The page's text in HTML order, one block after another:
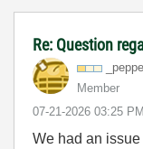
Re: Question
Member
‎07-21-2026 03:25 PM
We had an